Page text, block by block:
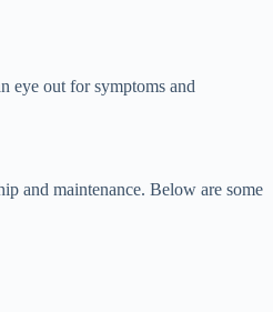
eye out for symptoms and
and maintenance. Below are some